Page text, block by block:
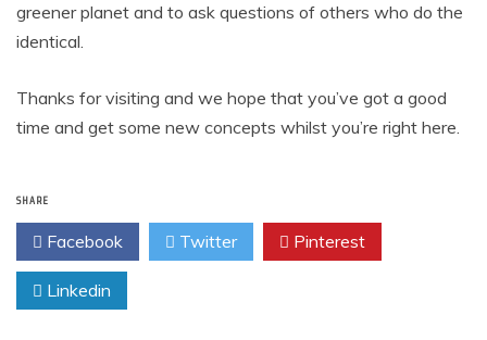
greener planet and to ask questions of others who do the
identical.
Thanks for visiting and we hope that you’ve got a good
time and get some new concepts whilst you’re right here.
SHARE
Facebook Twitter Pinterest
Linkedin